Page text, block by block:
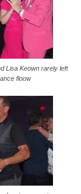
Lisa Keown rarely left
floow